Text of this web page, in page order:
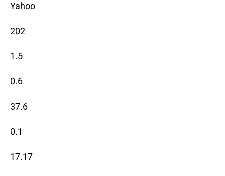
Yahoo
202
1.5
0.6
37.6
0.1
17.17